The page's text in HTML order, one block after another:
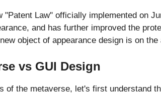
"Patent Law" officially implemented on
and has further improved the
object of appearance design is on the
vs GUI Design
of the metaverse, let's first understand